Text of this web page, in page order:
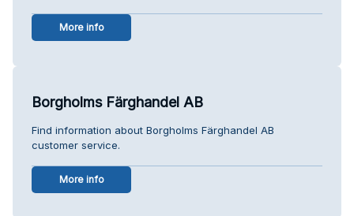
More info
Borgholms Färghandel AB
Find information about Borgholms Färghandel AB
customer service.
More info